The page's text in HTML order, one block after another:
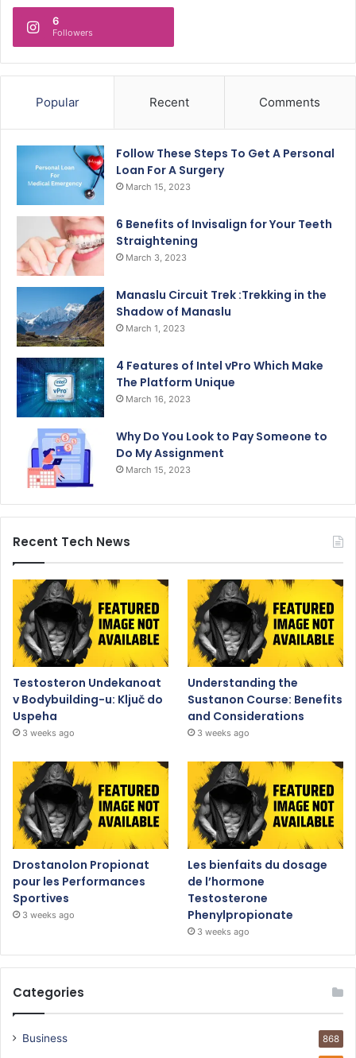
6
Followers
Popular Recent Comments
Follow These Steps To Get A Personal
Loan For A Surgery
March 15, 2023
6 Benefits of Invisalign for Your Teeth
Straightening
March 3, 2023
Manaslu Circuit Trek :Trekking in the
Shadow of Manaslu
March 1, 2023
4 Features of Intel vPro Which Make
The Platform Unique
March 16, 2023
Why Do You Look to Pay Someone to
Do My Assignment
March 15, 2023
Recent Tech News
Testosteron Undekanoat
v Bodybuilding-u: Ključ do
Uspeha
3 weeks ago
Understanding the
Sustanon Course: Benefits
and Considerations
3 weeks ago
Drostanolon Propionat
pour les Performances
Sportives
3 weeks ago
Les bienfaits du dosage
de l’hormone
Testosterone
Phenylpropionate
3 weeks ago
Categories
Business 868